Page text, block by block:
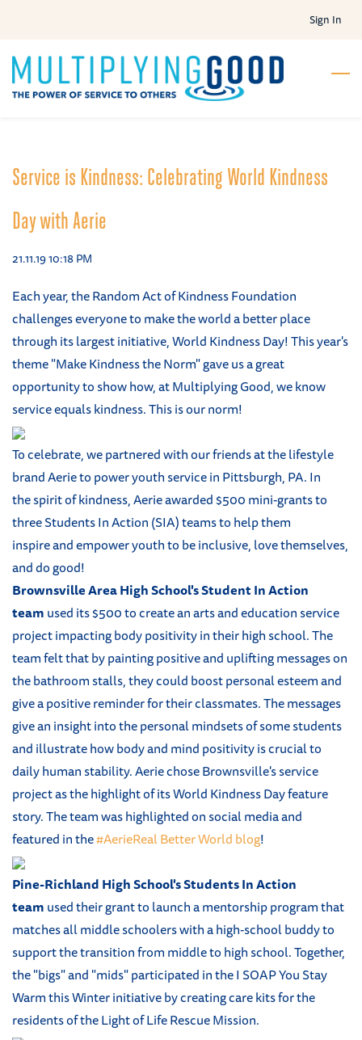
main
content
Sign In
Service is Kindness: Celebrating World Kindness
Day with Aerie
21.11.19 10:18 PM
Each year, the Random Act of Kindness Foundation
challenges everyone to make the world a better place
through its largest initiative, World Kindness Day! This year's
theme "Make Kindness the Norm" gave us a great
opportunity to show how, at Multiplying Good, we know
service equals kindness. This is our norm!
To celebrate, we partnered with our friends at the lifestyle
brand Aerie to power youth service in Pittsburgh, PA. In
the spirit of kindness, Aerie awarded $500 mini-grants to
three Students In Action (SIA) teams to help them
inspire and empower youth to be inclusive, love themselves,
and do good!
Brownsville Area High School's Student In Action
team used its $500 to create an arts and education service
project impacting body positivity in their high school. The
team felt that by painting positive and uplifting messages on
the bathroom stalls, they could boost personal esteem and
give a positive reminder for their classmates. The messages
give an insight into the personal mindsets of some students
and illustrate how body and mind positivity is crucial to
daily human stability. Aerie chose Brownsville's service
project as the highlight of its World Kindness Day feature
story. The team was highlighted on social media and
featured in the#AerieReal Better World blog!
Pine-Richland High School's Students In Action
team used their grant to launch a mentorship program that
matches all middle schoolers with a high-school buddy to
support the transition from middle to high school. Together,
the "bigs" and "mids" participated in the I SOAP You Stay
Warm this Winter initiative by creating care kits for the
residents of the Light of Life Rescue Mission.